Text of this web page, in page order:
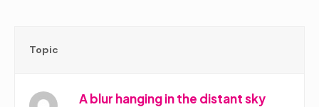
Topic
A blur hanging in the distant sky